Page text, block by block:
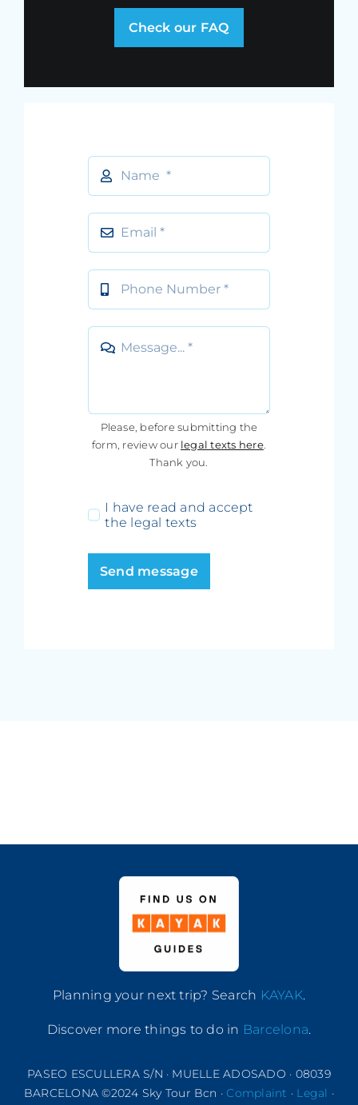
Check our FAQ
Please, before submitting the
form, review our legal texts here.
Thank you.
I have read and accept
the legal texts
Send message
Planning your next trip? Search KAYAK.
Discover more things to do in Barcelona.
PASEO ESCULLERA S/N · MUELLE ADOSADO · 08039
BARCELONA ©2024 Sky Tour Bcn · Complaint · Legal ·